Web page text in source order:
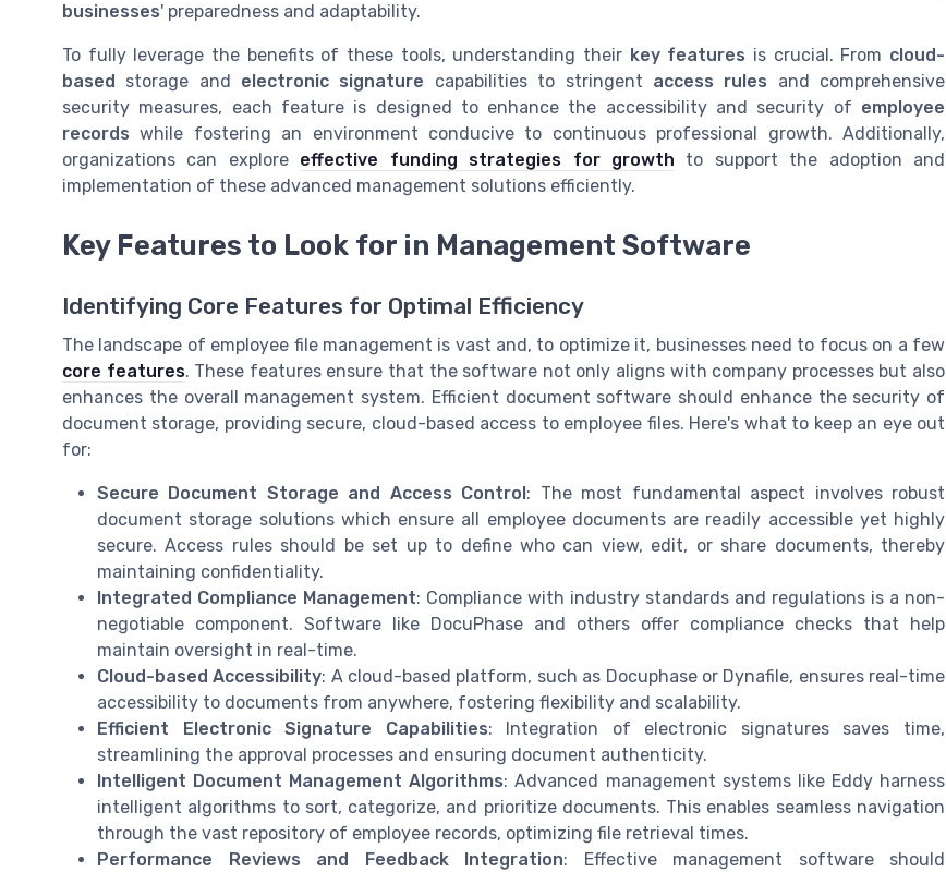
businesses' preparedness and adaptability.
To fully leverage the benefits of these tools, understanding their key features is crucial. From cloud-
based
storage and electronic signature capabilities to stringent access rules and comprehensive
security measures, each feature is designed to enhance the accessibility and security of employee
records while fostering an environment conducive to continuous professional growth. Additionally,
organizations can explore effective funding strategies for growth to support the adoption and
implementation of these advanced management solutions efficiently.
Key Features to Look for in Management Software
Identifying Core Features for Optimal Efficiency
The landscape of employee file management is vast and, to optimize it, businesses need to focus on a few
core features. These features ensure that the software not only aligns with company processes but also
enhances the overall management system. Efficient document software should enhance the security of
document storage, providing secure, cloud-based access to employee files. Here's what to keep an eye out
for:
Secure Document Storage and Access Control: The most fundamental aspect involves robust
document storage solutions which ensure all employee documents are readily accessible yet highly
secure. Access rules should be set up to define who can view, edit, or share documents, thereby
maintaining confidentiality.
Integrated Compliance Management: Compliance with industry standards and regulations is a non-
negotiable component. Software like DocuPhase and others offer compliance checks that help
maintain oversight in real-time.
Cloud-based Accessibility: A cloud-based platform, such as Docuphase or Dynafile, ensures real-time
accessibility to documents from anywhere, fostering flexibility and scalability.
Efficient Electronic Signature Capabilities: Integration of electronic signatures saves time,
streamlining the approval processes and ensuring document authenticity.
Intelligent Document Management Algorithms: Advanced management systems like Eddy harness
intelligent algorithms to sort, categorize, and prioritize documents. This enables seamless navigation
through the vast repository of employee records, optimizing file retrieval times.
Performance Reviews and Feedback Integration: Effective management software should